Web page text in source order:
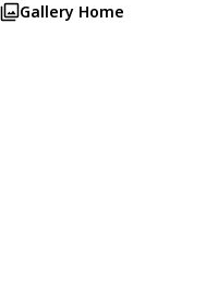
Gallery Home